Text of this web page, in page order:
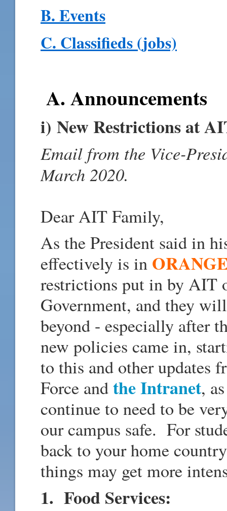
B. Events
C. Classifieds (jobs)
A. Announcements
i) New Restrictions at
Email from the Vice-
March 2020.
Dear AIT Family,
As the President said in
effectively is in
restrictions put in by AIT
Government, and they
beyond - especially after
new policies came in,
to this and other updates
Force andthe Intranet,
continue to need to be
our campus safe. For
back to your home
things may get more
1. Food Services: